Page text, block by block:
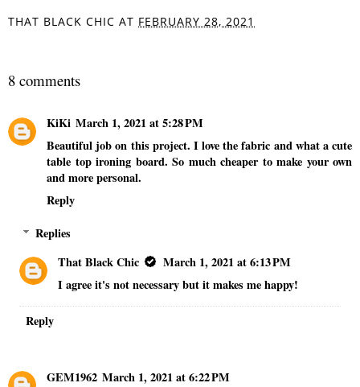
THAT BLACK CHIC AT FEBRUARY 28, 2021
8 comments
KiKi March 1, 2021 at 5:28 PM
Beautiful job on this project. I love the fabric and what a cute
table top ironing board. So much cheaper to make your own
and more personal.
Reply
Replies
That Black Chic
March 1, 2021 at 6:13 PM
I agree it's not necessary but it makes me happy!
Reply
GEM1962 March 1, 2021 at 6:22 PM